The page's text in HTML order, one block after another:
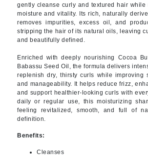
gently cleanse curly and textured hair while
moisture and vitality. Its rich, naturally
removes impurities, excess oil, and
stripping the hair of its natural oils, leaving
and beautifully defined.
Enriched with deeply nourishing Cocoa
Babassu Seed Oil, the formula delivers
replenish dry, thirsty curls while improving
and manageability. It helps reduce frizz,
and support healthier-looking curls with
daily or regular use, this moisturizing
feeling revitalized, smooth, and full of
definition.
Benefits:
Cleanses